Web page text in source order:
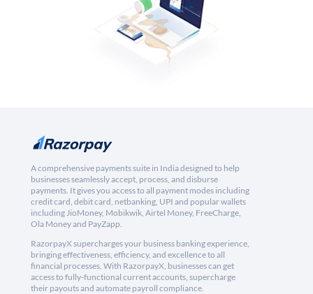
A comprehensive payments suite in India designed to help
businesses seamlessly accept, process, and disburse
payments. It gives you access to all payment modes including
credit card, debit card, netbanking, UPI and popular wallets
including JioMoney, Mobikwik, Airtel Money, FreeCharge,
Ola Money and PayZapp.
RazorpayX supercharges your business banking experience,
bringing effectiveness, efficiency, and excellence to all
financial processes. With RazorpayX, businesses can get
access to fully-functional current accounts, supercharge
their payouts and automate payroll compliance.